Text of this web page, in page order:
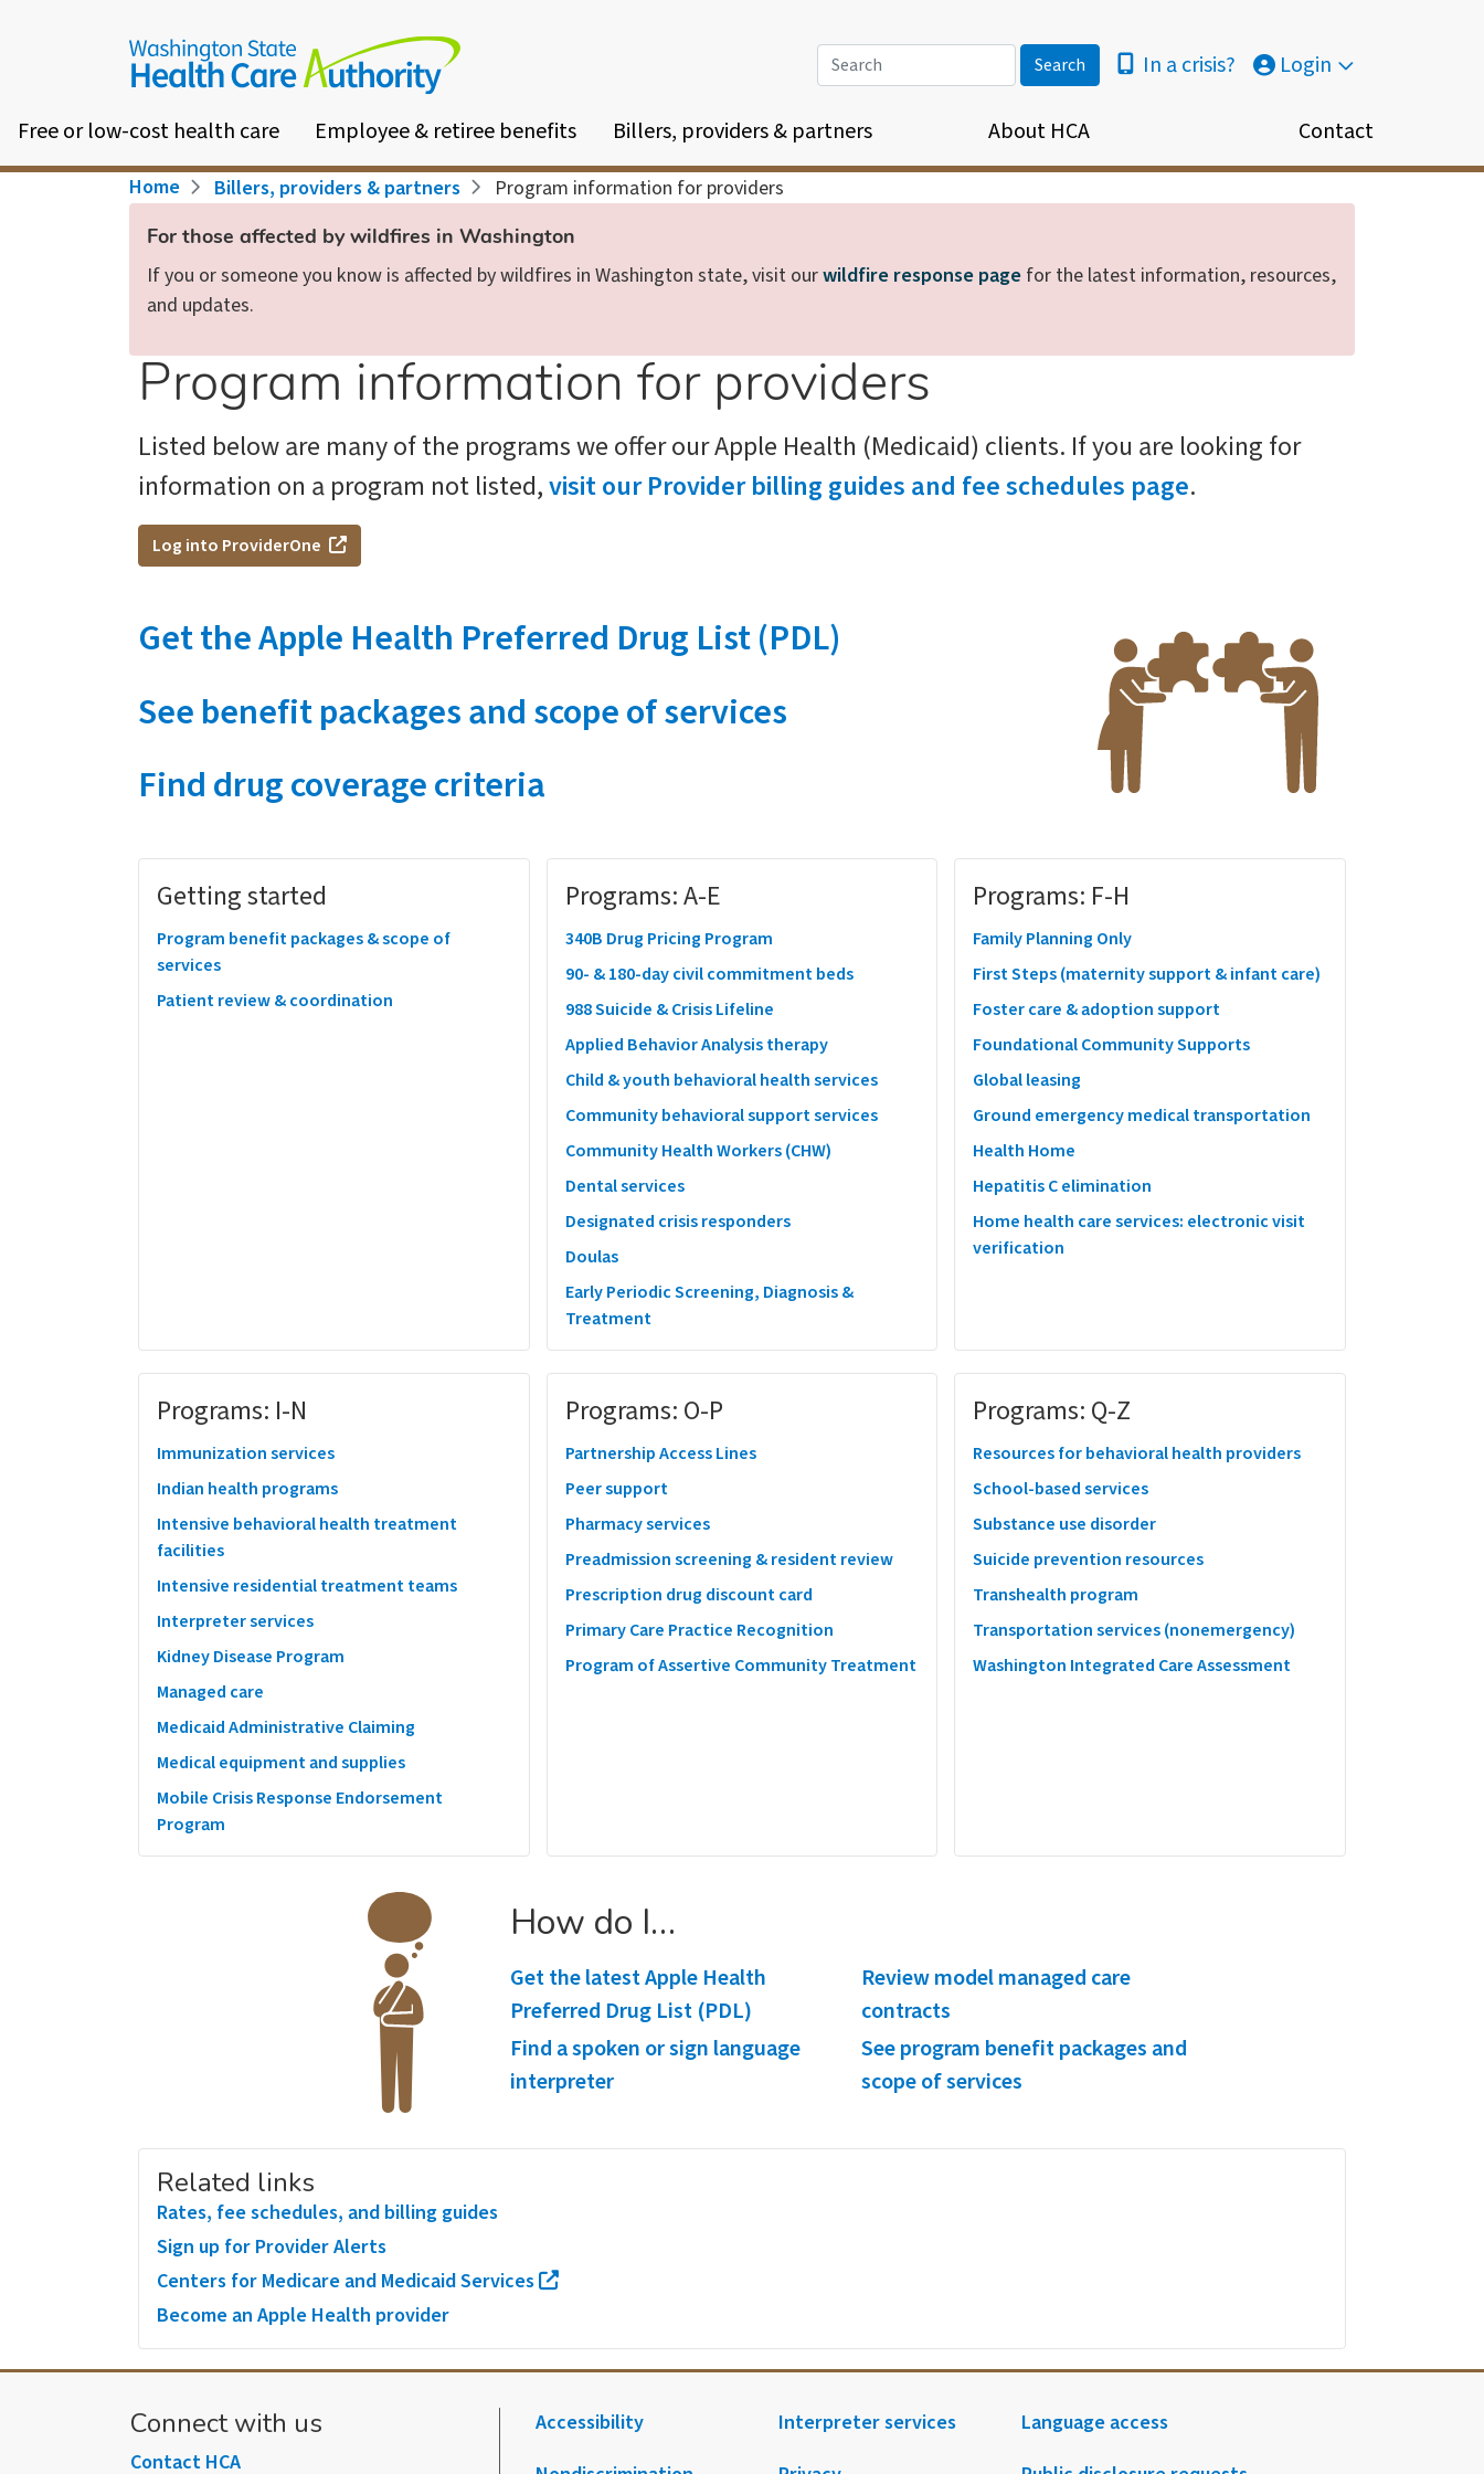
Search In a crisis? Login
Free or low-cost health care Employee & retiree benefits Billers, providers & partners About HCA Contact
Breadcrumb
Home Billers, providers & partners Program information for providers
For those affected by wildfires in Washington
If you or someone you know is affected by wildfires in Washington state, visit ourwildfire response page for the latest information, resources,
and updates.
Program information for providers
Listed below are many of the programs we offer our Apple Health (Medicaid) clients. If you are looking for
information on a program not listed,visit our Provider billing guides and fee schedules page.
Log into ProviderOne
Get the Apple Health Preferred Drug List (PDL)
See benefit packages and scope of services
Find drug coverage criteria
Getting started
Program benefit packages & scope of
services
Patient review & coordination
Programs: A-E
340B Drug Pricing Program
90- & 180-day civil commitment beds
988 Suicide & Crisis Lifeline
Applied Behavior Analysis therapy
Child & youth behavioral health services
Community behavioral support services
Community Health Workers (CHW)
Dental services
Designated crisis responders
Doulas
Early Periodic Screening, Diagnosis &
Treatment
Programs: F-H
Family Planning Only
First Steps (maternity support & infant care)
Foster care & adoption support
Foundational Community Supports
Global leasing
Ground emergency medical transportation
Health Home
Hepatitis C elimination
Home health care services: electronic visit
verification
Programs: I-N
Immunization services
Indian health programs
Intensive behavioral health treatment
facilities
Intensive residential treatment teams
Interpreter services
Kidney Disease Program
Managed care
Medicaid Administrative Claiming
Medical equipment and supplies
Mobile Crisis Response Endorsement
Program
Programs: O-P
Partnership Access Lines
Peer support
Pharmacy services
Preadmission screening & resident review
Prescription drug discount card
Primary Care Practice Recognition
Program of Assertive Community Treatment
Programs: Q-Z
Resources for behavioral health providers
School-based services
Substance use disorder
Suicide prevention resources
Transhealth program
Transportation services (nonemergency)
Washington Integrated Care Assessment
How do I…
Get the latest Apple Health
Preferred Drug List (PDL)
Review model managed care
contracts
Find a spoken or sign language
interpreter
See program benefit packages and
scope of services
Related links
Rates, fee schedules, and billing guides
Sign up for Provider Alerts
Centers for Medicare and Medicaid Services
Become an Apple Health provider
Connect with us
Contact HCA
Accessibility Interpreter services
Language access